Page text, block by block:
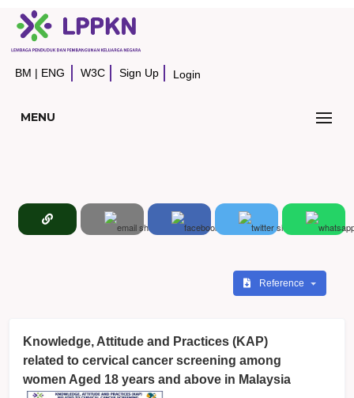
BM | ENG W3C Sign Up Login
MENU
Reference
Knowledge, Attitude and Practices (KAP)
related to cervical cancer screening among
women Aged 18 years and above in Malaysia